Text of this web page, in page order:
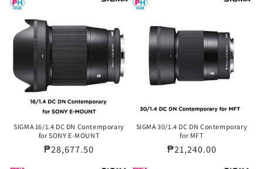
SIGMA 16/1.4 DC DN Contemporary
for SONY E-MOUNT
Regular
₱28,677.50
SIGMA 30/1.4 DC DN Contemporary
for MFT
Regular
₱21,240.00